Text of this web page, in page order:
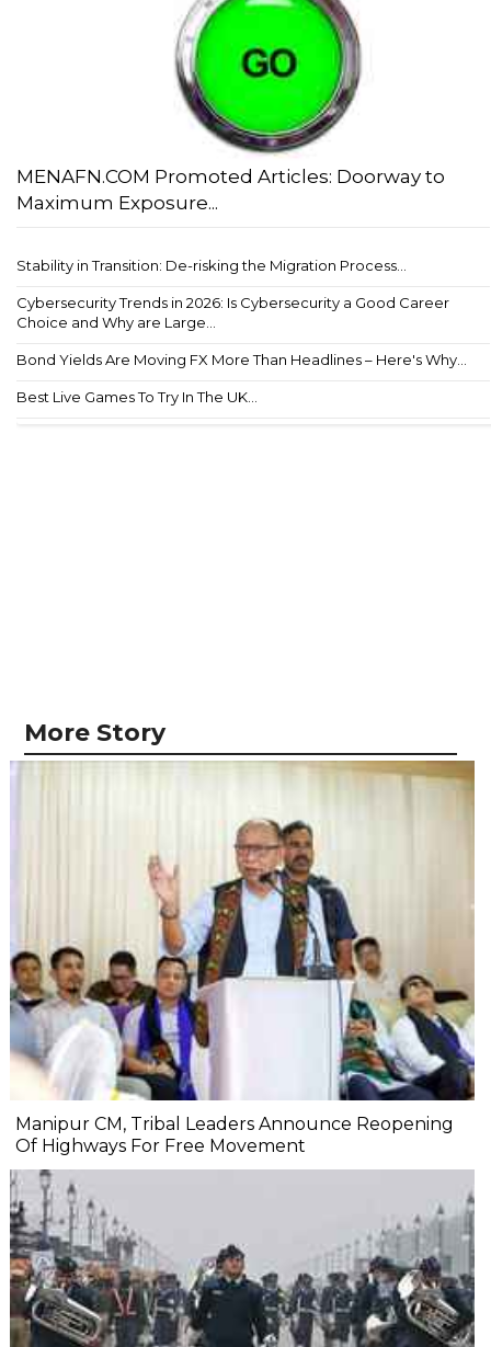
MENAFN.COM Promoted Articles: Doorway to
Maximum Exposure...
Stability in Transition: De-risking the Migration Process...
Cybersecurity Trends in 2026: Is Cybersecurity a Good Career
Choice and Why are Large...
Bond Yields Are Moving FX More Than Headlines – Here's Why...
Best Live Games To Try In The UK...
More Story
Manipur CM, Tribal Leaders Announce Reopening
Of Highways For Free Movement